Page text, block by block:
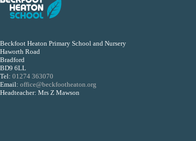
Beckfoot Heaton Primary School and Nursery
Haworth Road
Bradford
BD9 6LL
Tel: 01274 363070
Email: office@beckfootheaton.org
Headteacher: Mrs Z Mawson